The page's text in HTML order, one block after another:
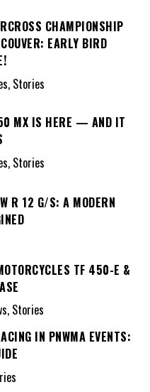
CHAMPIONSHIP
EARLY BIRD
Stories
MX IS HERE — AND IT
Stories
R 12 G/S: A MODERN
TF 450-E &
Stories
IN PNWMA EVENTS: